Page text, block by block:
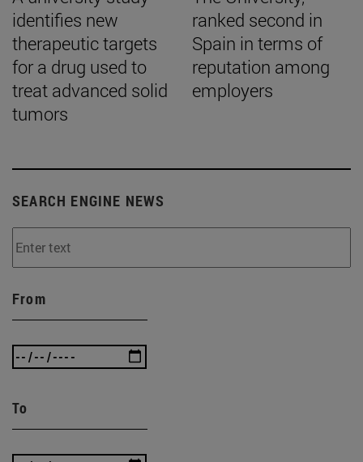
identifies new
therapeutic targets
for a drug used to
treat advanced solid
tumors
ranked second in
Spain in terms of
reputation among
employers
SEARCH ENGINE NEWS
From
To